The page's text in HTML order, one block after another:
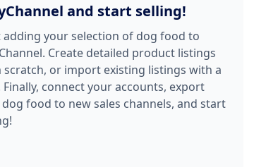
and start selling!
adding your selection of dog food to
Create detailed product listings
or import existing listings with a
Finally, connect your accounts, export
food to new sales channels, and start